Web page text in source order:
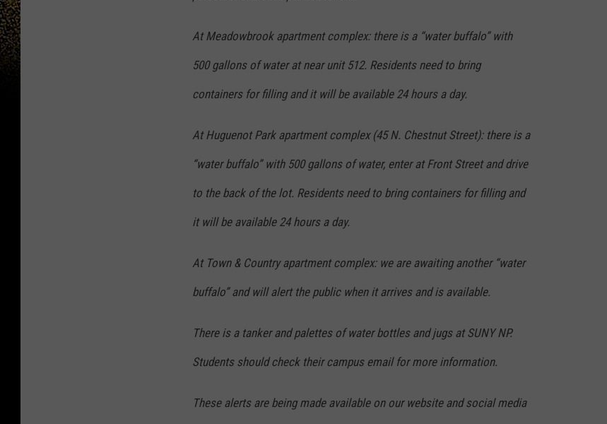
At Meadowbrook apartment complex: there is a “water buffalo” with
500 gallons of water at near unit 512. Residents need to bring
containers for filling and it will be available 24 hours a day.
At Huguenot Park apartment complex (45 N. Chestnut Street): there is a
“water buffalo” with 500 gallons of water, enter at Front Street and drive
to the back of the lot. Residents need to bring containers for filling and
it will be available 24 hours a day.
At Town & Country apartment complex: we are awaiting another “water
buffalo” and will alert the public when it arrives and is available.
There is a tanker and palettes of water bottles and jugs at SUNY NP.
Students should check their campus email for more information.
These alerts are being made available on our website and social media